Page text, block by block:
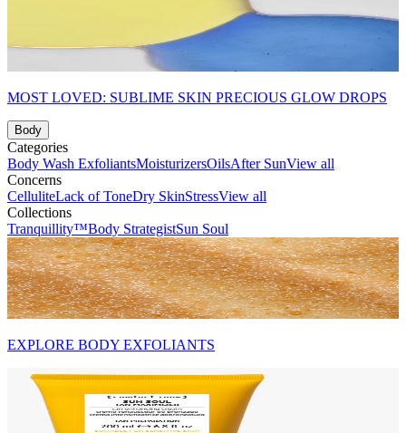
MOST LOVED: SUBLIME SKIN PRECIOUS GLOW DROPS
Body
Categories
Body Wash ExfoliantsMoisturizersOilsAfter SunView all
Concerns
CelluliteLack of ToneDry SkinStressView all
Collections
Tranquillity™Body StrategistSun Soul
EXPLORE BODY EXFOLIANTS